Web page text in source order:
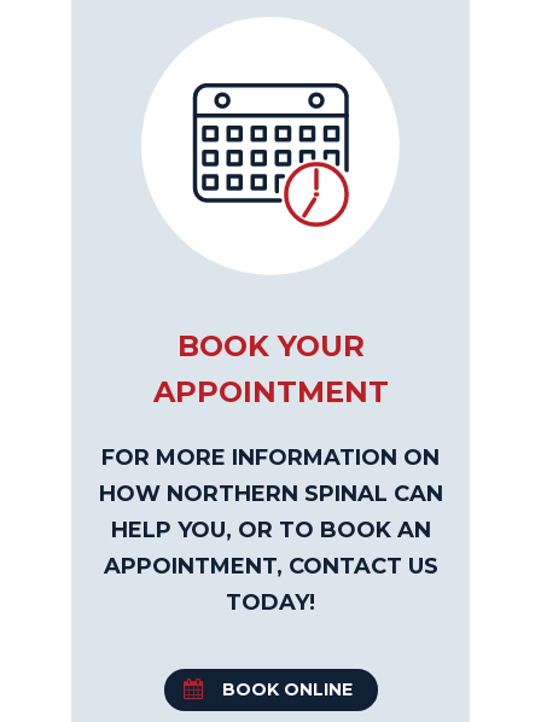
BOOK YOUR
APPOINTMENT
FOR MORE INFORMATION ON
HOW NORTHERN SPINAL CAN
HELP YOU, OR TO BOOK AN
APPOINTMENT, CONTACT US
TODAY!
BOOK ONLINE